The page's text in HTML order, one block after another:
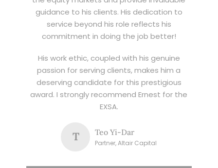
guidance to his clients. His dedication to
service beyond his role reflects his
commitment in doing the job better!
His work ethic, coupled with his genuine
passion for serving clients, makes him a
deserving candidate for this prestigious
award. I strongly recommend Ernest for the
EXSA.
T Teo Yi-Dar
Partner, Altair Capital